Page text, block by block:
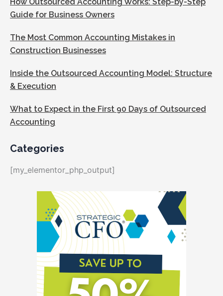
How Outsourced Accounting Works: Step-by-Step
Guide for Business Owners
The Most Common Accounting Mistakes in
Construction Businesses
Inside the Outsourced Accounting Model: Structure
& Execution
What to Expect in the First 90 Days of Outsourced
Accounting
Categories
[my_elementor_php_output]